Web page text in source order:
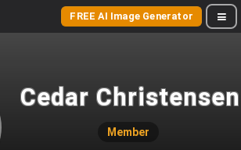
FREE AI Image Generator
Cedar Christensen
Member